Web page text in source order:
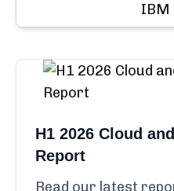
IBM
H1 2026 Cloud
Report
Read our latest